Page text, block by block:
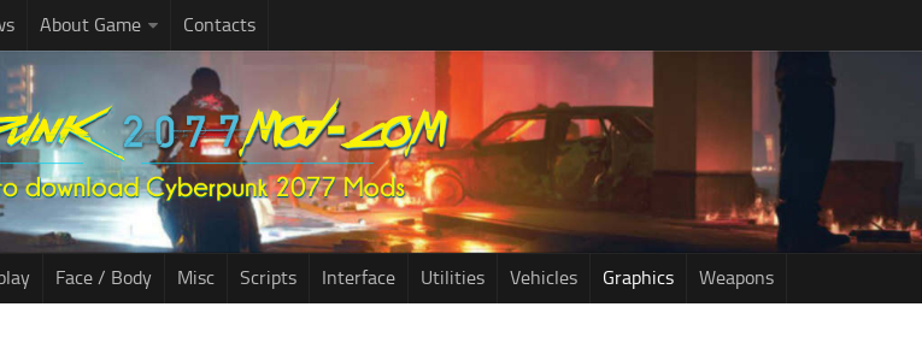
About Game Contacts
Face / Body Misc Scripts Interface Utilities Vehicles Graphics Weapons